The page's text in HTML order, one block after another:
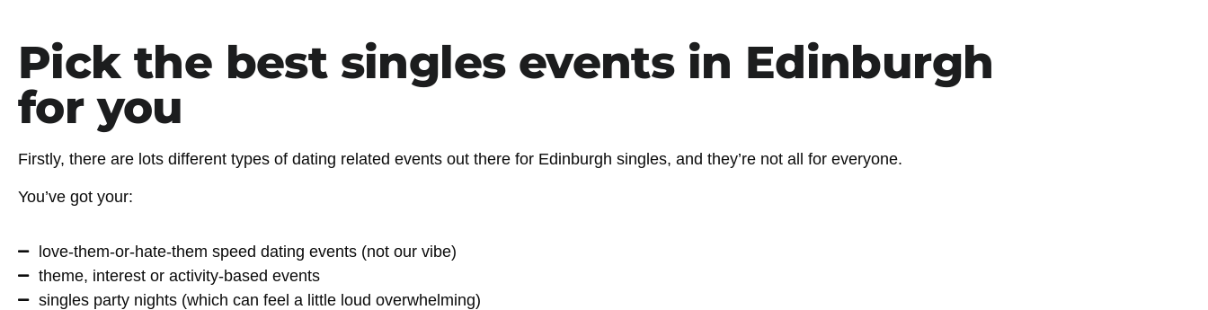
Pick the best singles events in Edinburgh
for you
Firstly, there are lots different types of dating related events out there for Edinburgh singles, and they’re not all for everyone.
You’ve got your:
love-them-or-hate-them speed dating events (not our vibe)
theme, interest or activity-based events
singles party nights (which can feel a little loud overwhelming)